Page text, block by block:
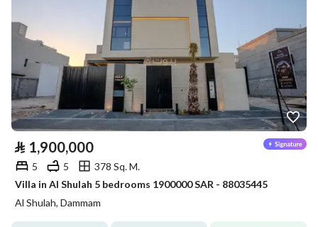
⃁ 1,900,000
5 5
378 Sq. M.
Villa in Al Shulah 5 bedrooms 1900000 SAR - 88035445
Al Shulah, Dammam